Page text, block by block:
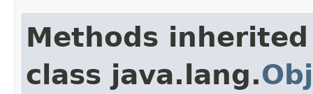
Methods
class java.lang.